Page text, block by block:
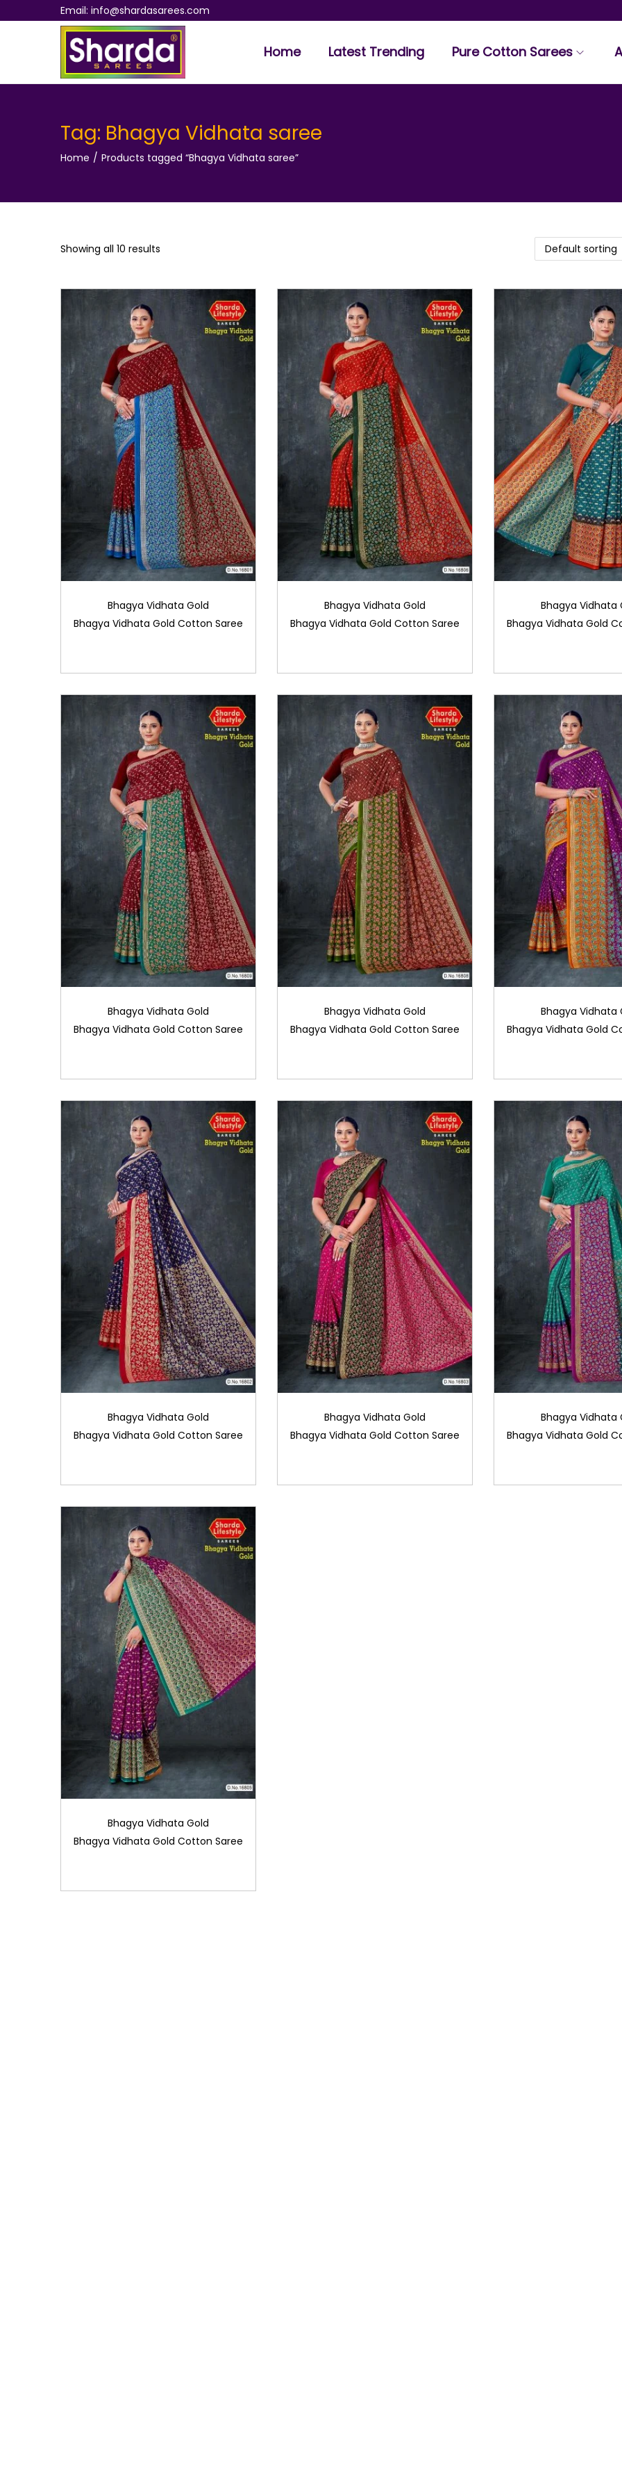
Email: info@shardasarees.com
k
o
g
k
o
e
Home Latest Trending Pure Cotton Sarees
Tag: Bhagya Vidhata saree
Home / Products tagged “Bhagya Vidhata saree”
Showing all 10 results
Bhagya Vidhata Gold
Bhagya Vidhata Gold Cotton Saree
Bhagya Vidhata Gold
Bhagya Vidhata Gold Cotton Saree
Bhagya Vidhata
Bhagya Vidhata Gold
Bhagya Vidhata Gold
Bhagya Vidhata Gold Cotton Saree
Bhagya Vidhata Gold
Bhagya Vidhata Gold Cotton Saree
Bhagya Vidhata
Bhagya Vidhata Gold
Bhagya Vidhata Gold
Bhagya Vidhata Gold Cotton Saree
Bhagya Vidhata Gold
Bhagya Vidhata Gold Cotton Saree
Bhagya Vidhata
Bhagya Vidhata Gold
Bhagya Vidhata Gold
Bhagya Vidhata Gold Cotton Saree